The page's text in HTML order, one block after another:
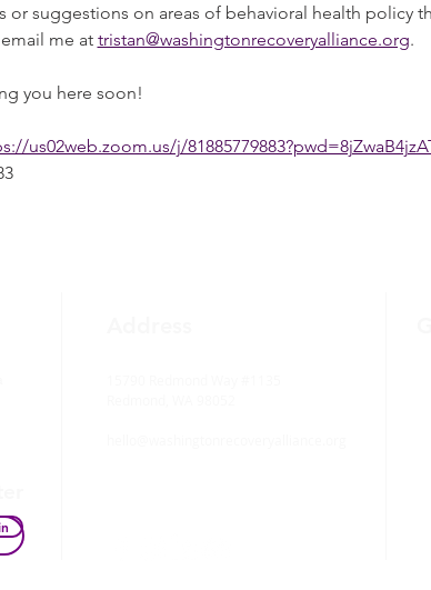
or suggestions on areas of behavioral health policy
me at tristan@washingtonrecoveryalliance.org.
you here soon!
us02web.zoom.us/j/